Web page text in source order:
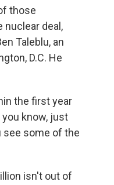
those
nuclear deal,
Taleblu, an
D.C. He
the first year
know, just
see some of the
isn't out of